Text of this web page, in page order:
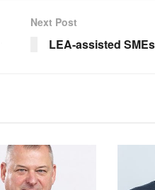
Next Post
LEA-assisted